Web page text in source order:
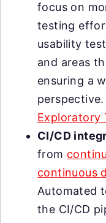
focus on
testing
usability
and areas
ensuring a
perspective.
Exploratory
CI/CD
from
continuous
Automated
the CI/CD